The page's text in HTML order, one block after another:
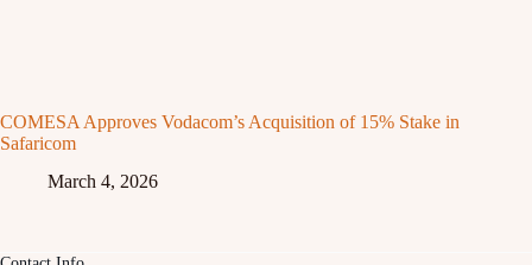
COMESA Approves Vodacom’s Acquisition of 15% Stake in
Safaricom
March 4, 2026